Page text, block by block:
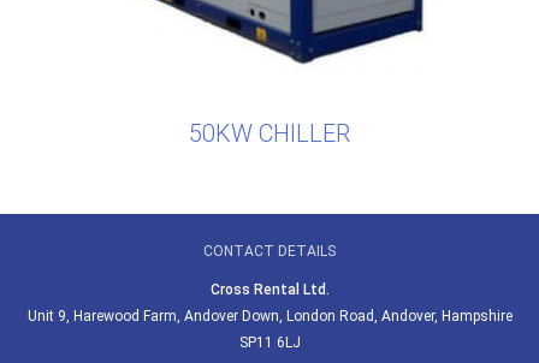
50KW CHILLER
CONTACT DETAILS
Cross Rental Ltd.
Unit 9, Harewood Farm, Andover Down, London Road, Andover, Hampshire
SP11 6LJ